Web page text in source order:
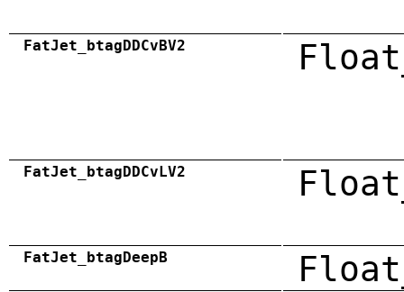
FatJet_btagDDCvBV2
FatJet_btagDDCvLV2
FatJet_btagDeepB